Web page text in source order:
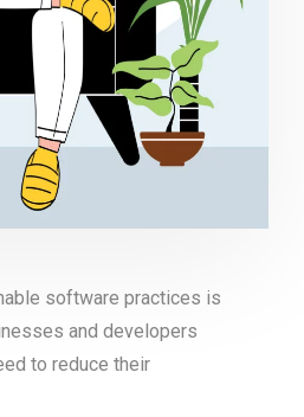
software practices is
and developers
to reduce their